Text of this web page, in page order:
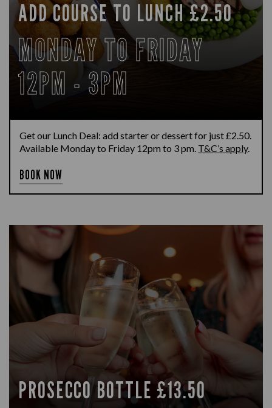
ADD COURSE TO LUNCH £2.50
MONDAY TO FRIDAY
12PM - 3PM
Get our Lunch Deal: add starter or dessert for just £2.50.
Available Monday to Friday 12pm to 3 pm. T&C’s apply.
BOOK NOW
PROSECCO BOTTLE £13.50